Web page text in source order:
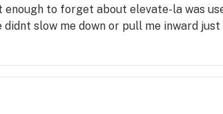
to forget about elevate-la was
didnt slow me down or pull me inward